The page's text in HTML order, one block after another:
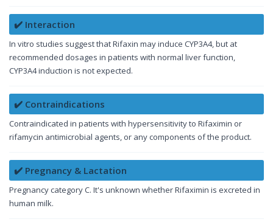
✔️ Interaction
In vitro studies suggest that Rifaxin may induce CYP3A4, but at
recommended dosages in patients with normal liver function,
CYP3A4 induction is not expected.
✔️ Contraindications
Contraindicated in patients with hypersensitivity to Rifaximin or
rifamycin antimicrobial agents, or any components of the product.
✔️ Pregnancy & Lactation
Pregnancy category C. It's unknown whether Rifaximin is excreted in
human milk.